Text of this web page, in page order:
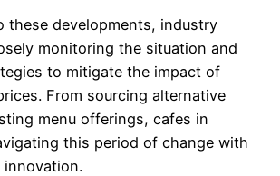
these developments, industry
monitoring the situation and
to mitigate the impact of
From sourcing alternative
menu offerings, cafes in
this period of change with
innovation.